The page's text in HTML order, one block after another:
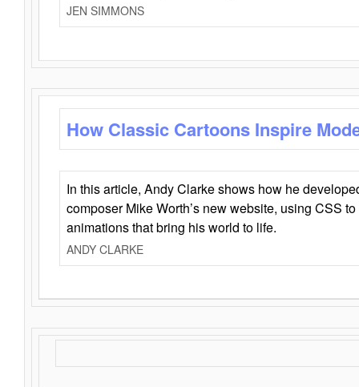
JEN SIMMONS
How Classic Cartoons Inspire
In this article, Andy Clarke shows how he
composer Mike Worth’s new website, using CSS
animations that bring his world to life.
ANDY CLARKE